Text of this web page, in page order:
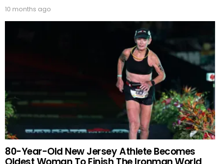
10 months ago
80-Year-Old New Jersey Athlete Becomes